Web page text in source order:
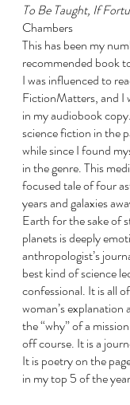
To Be Taught, If
Chambers
This has been my
recommended book
I was influenced to
FictionMatters, and I
in my audiobook
science fiction in the
while since I found
in the genre. This
focused tale of four
years and galaxies
Earth for the sake of
planets is deeply
anthropologist’s
best kind of science
confessional. It is all
woman’s explanation
the “why” of a
off course. It is a
It is poetry on the
in my top 5 of the